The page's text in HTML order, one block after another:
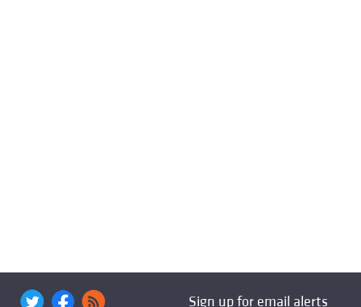
Sign up for email alerts